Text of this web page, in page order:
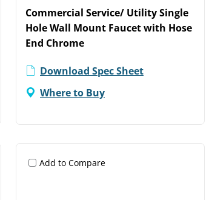
Commercial Service/ Utility Single
Hole Wall Mount Faucet with Hose
End Chrome
Download Spec Sheet
Where to Buy
Add to Compare